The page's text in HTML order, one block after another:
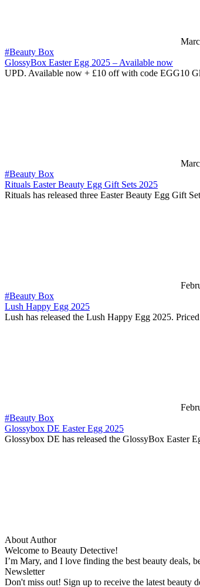
#Beauty Box
GlossyBox Easter Egg 2025 – Available now
UPD. Available now + £10 off with code EGG10
#Beauty Box
Rituals Easter Beauty Egg Gift Sets 2025
Rituals has released three Easter Beauty Egg Gift
#Beauty Box
Lush Happy Egg 2025
Lush has released the Lush Happy Egg 2025.
#Beauty Box
Glossybox DE Easter Egg 2025
Glossybox DE has released the GlossyBox Easter
About Author
Welcome to Beauty Detective!
I’m Mary, and I love finding the best beauty deals,
Newsletter
Don't miss out! Sign up to receive the latest beauty